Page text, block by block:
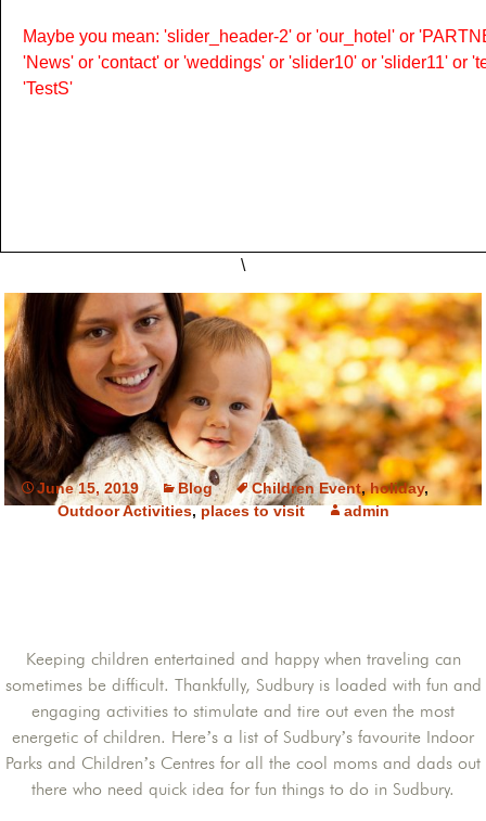
Maybe you mean: 'slider_header-2' or 'our_hotel' or
'News' or 'contact' or 'weddings' or 'slider10' or 'slider11' or
'TestS'
\
June 15, 2019 Blog Children Event,holiday,
Outdoor Activities,places to visit admin
Keeping children entertained and happy when traveling can
sometimes be difficult. Thankfully, Sudbury is loaded with fun and
engaging activities to stimulate and tire out even the most
energetic of children. Here’s a list of Sudbury’s favourite Indoor
Parks and Children’s Centres for all the cool moms and dads out
there who need quick idea for fun things to do in Sudbury.